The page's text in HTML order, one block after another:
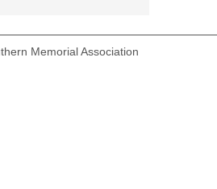
Memorial Association